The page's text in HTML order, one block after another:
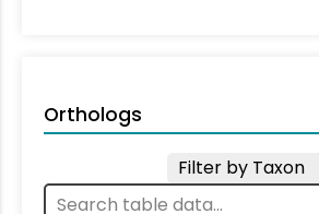
Orthologs
Filter by Taxon